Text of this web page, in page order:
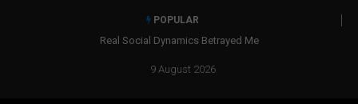
POPULAR
Real Social Dynamics Betrayed Me
9 August 2026